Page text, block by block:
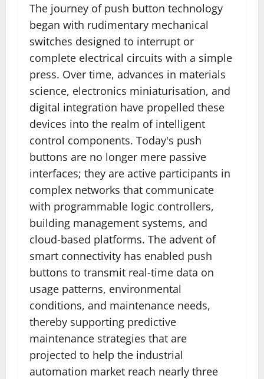
The journey of push button technology
began with rudimentary mechanical
switches designed to interrupt or
complete electrical circuits with a simple
press. Over time, advances in materials
science, electronics miniaturisation, and
digital integration have propelled these
devices into the realm of intelligent
control components. Today's push
buttons are no longer mere passive
interfaces; they are active participants in
complex networks that communicate
with programmable logic controllers,
building management systems, and
cloud-based platforms. The advent of
smart connectivity has enabled push
buttons to transmit real-time data on
usage patterns, environmental
conditions, and maintenance needs,
thereby supporting predictive
maintenance strategies that are
projected to help the industrial
automation market reach nearly three